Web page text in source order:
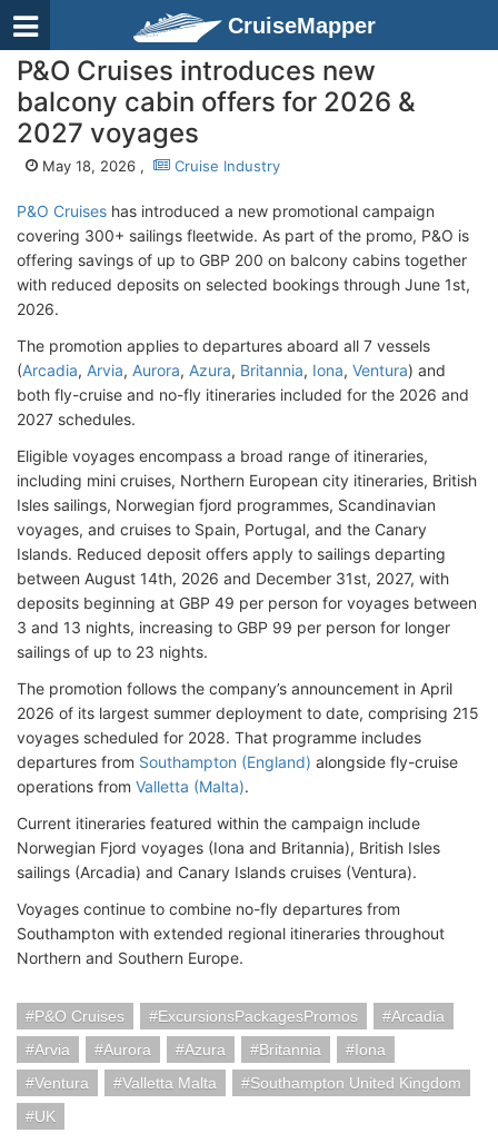
CruiseMapper
P&O Cruises introduces new
balcony cabin offers for 2026 &
2027 voyages
May 18, 2026 , Cruise Industry
P&O Cruises has introduced a new promotional campaign
covering 300+ sailings fleetwide. As part of the promo, P&O is
offering savings of up to GBP 200 on balcony cabins together
with reduced deposits on selected bookings through June 1st,
2026.
The promotion applies to departures aboard all 7 vessels
(Arcadia, Arvia, Aurora, Azura, Britannia, Iona, Ventura) and
both fly-cruise and no-fly itineraries included for the 2026 and
2027 schedules.
Eligible voyages encompass a broad range of itineraries,
including mini cruises, Northern European city itineraries, British
Isles sailings, Norwegian fjord programmes, Scandinavian
voyages, and cruises to Spain, Portugal, and the Canary
Islands. Reduced deposit offers apply to sailings departing
between August 14th, 2026 and December 31st, 2027, with
deposits beginning at GBP 49 per person for voyages between
3 and 13 nights, increasing to GBP 99 per person for longer
sailings of up to 23 nights.
The promotion follows the company’s announcement in April
2026 of its largest summer deployment to date, comprising 215
voyages scheduled for 2028. That programme includes
departures from Southampton (England) alongside fly-cruise
operations from Valletta (Malta).
Current itineraries featured within the campaign include
Norwegian Fjord voyages (Iona and Britannia), British Isles
sailings (Arcadia) and Canary Islands cruises (Ventura).
Voyages continue to combine no-fly departures from
Southampton with extended regional itineraries throughout
Northern and Southern Europe.
P&O Cruises ExcursionsPackagesPromos
Arcadia
Arvia
Aurora Azura Britannia
Iona
Ventura
Valletta Malta
Southampton United Kingdom
UK